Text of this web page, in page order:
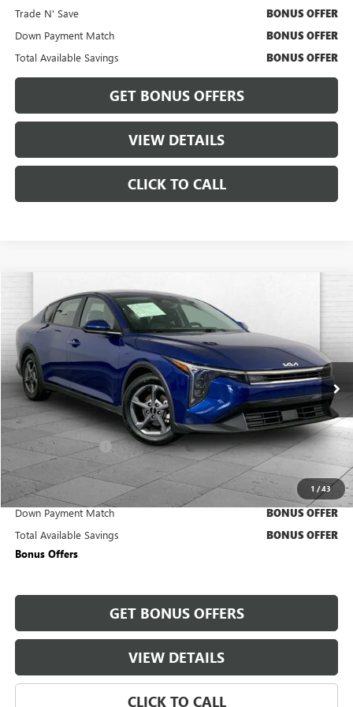
Trade N' Save BONUS OFFER
Down Payment Match BONUS OFFER
Total Available Savings BONUS OFFER
GET BONUS OFFERS
VIEW DETAILS
CLICK TO CALL
1 /43
2025KIA K4LXS
Price Drop
VIN: 3KPFT4DEXSE071778Stock:CX3275Model:2AC3224
28,879 mi Ext. Int.
$20,420
CABLE DAHMER PRICE:
Less
Retail Price $19,800
Administrative Fee +$620
Cable Dahmer Price $20,420
Trade N' Save BONUS OFFER
Down Payment Match BONUS OFFER
Total Available Savings BONUS OFFER
Bonus Offers
GET BONUS OFFERS
VIEW DETAILS
CLICK TO CALL
Compare Vehicle